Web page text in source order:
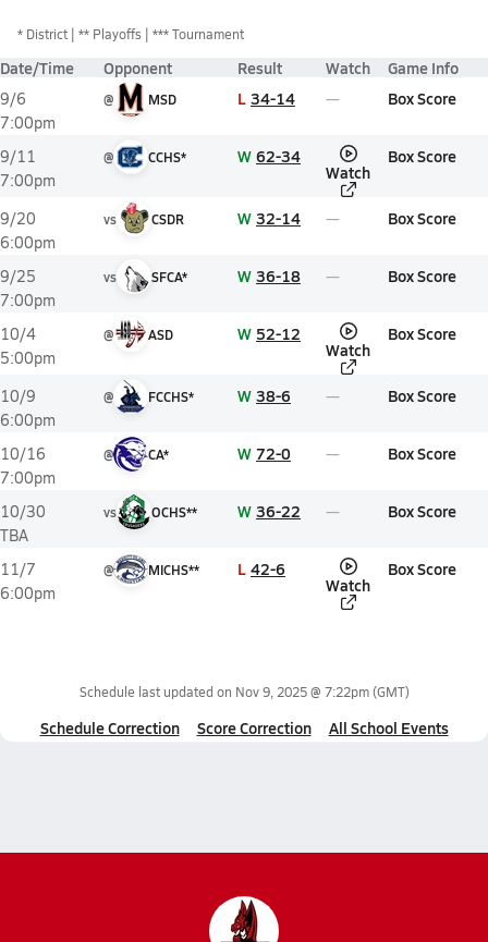
* District ** Playoffs *** Tournament
Date/Time Opponent Result Watch Game Info
9/6
7:00pm
@ MSD L 34-14 Box Score
9/11
7:00pm
@ CCHS* W 62-34
Watch
Box Score
9/20
6:00pm
vs CSDR W 32-14 Box Score
9/25
7:00pm
vs SFCA* W 36-18 Box Score
10/4
5:00pm
@ ASD W 52-12
Watch
Box Score
10/9
6:00pm
@ FCCHS* W 38-6 Box Score
10/16
7:00pm
@ CA* W 72-0 Box Score
10/30
TBA
vs OCHS** W 36-22 Box Score
11/7
6:00pm
@ MICHS** L 42-6
Watch
Box Score
Schedule last updated on Nov 9, 2025 @ 7:22pm(GMT)
Schedule Correction Score Correction All School Events